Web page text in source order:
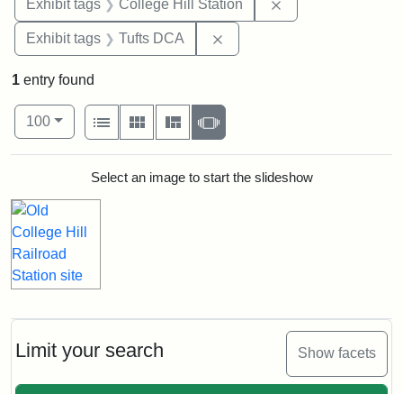
Exhibit tags College Hill Station
Exhibit tags Tufts DCA
Limit your search Show facets
1 entry found
Number of results to display per page
100per page
View results as:
List
Gallery MasonrySlideshow
Search ResultsSelect an image to start the slideshow